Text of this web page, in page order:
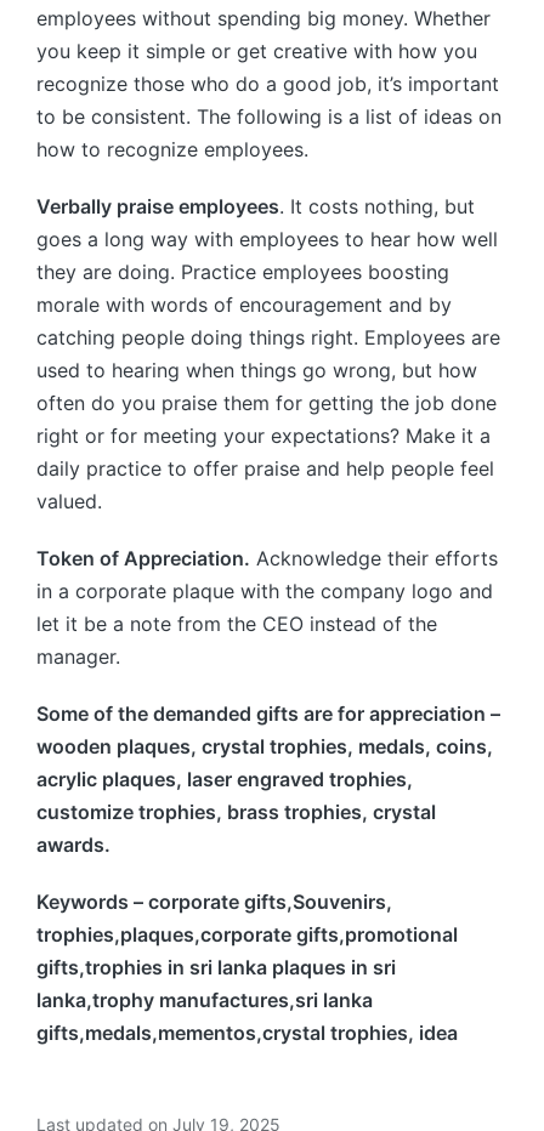
employees without spending big money. Whether
you keep it simple or get creative with how you
recognize those who do a good job, it’s important
to be consistent. The following is a list of ideas on
how to recognize employees.
Verbally praise employees. It costs nothing, but
goes a long way with employees to hear how well
they are doing. Practice employees boosting
morale with words of encouragement and by
catching people doing things right. Employees are
used to hearing when things go wrong, but how
often do you praise them for getting the job done
right or for meeting your expectations? Make it a
daily practice to offer praise and help people feel
valued.
Token of Appreciation. Acknowledge their efforts
in a corporate plaque with the company logo and
let it be a note from the CEO instead of the
manager.
Some of the demanded gifts are for appreciation –
wooden plaques, crystal trophies, medals, coins,
acrylic plaques, laser engraved trophies,
customize trophies, brass trophies, crystal
awards.
Keywords – corporate gifts,Souvenirs,
trophies,plaques,corporate gifts,promotional
gifts,trophies in sri lanka plaques in sri
lanka,trophy manufactures,sri lanka
gifts,medals,mementos,crystal trophies, idea
Last updated on July 19, 2025